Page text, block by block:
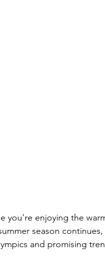
you're enjoying the
season continues,
and promising